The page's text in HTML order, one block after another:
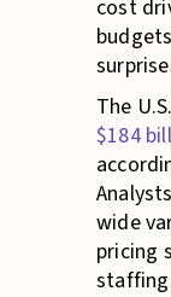
cost
The
$184
wide
pricing